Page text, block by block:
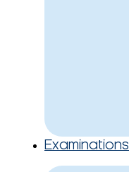
Examinations